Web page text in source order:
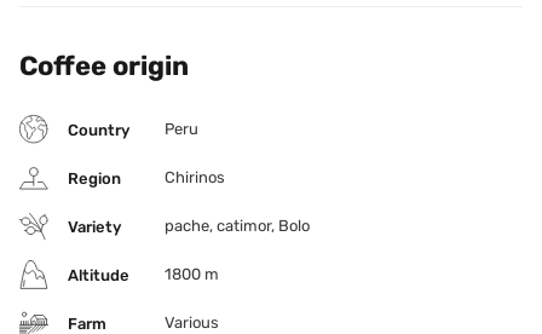
Coffee origin
Country Peru
Region Chirinos
Variety pache, catimor, Bolo
Altitude 1800 m
Farm Various